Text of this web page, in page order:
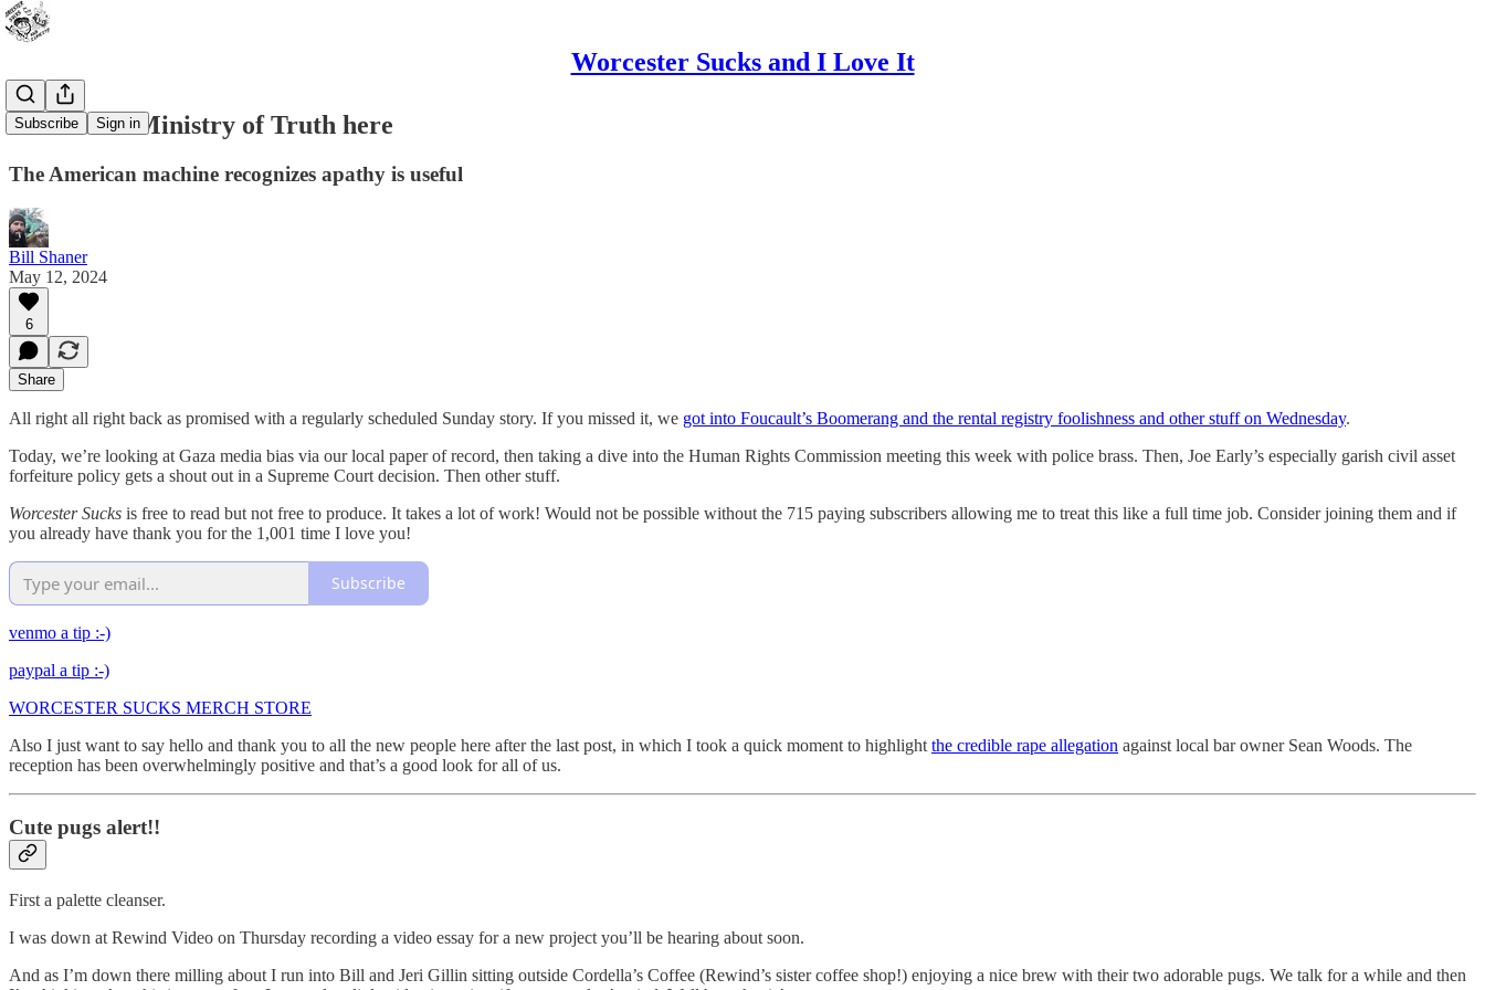
Worcester Sucks and I Love It
Subscribe Sign in
There’s no Ministry of Truth here
The American machine recognizes apathy is useful
Bill Shaner
May 12, 2024
6
Share
All right all right back as promised with a regularly scheduled Sunday story. If you missed it, we got into Foucault’s Boomerang and the rental registry foolishness and other stuff on Wednesday.
Today, we’re looking at Gaza media bias via our local paper of record, then taking a dive into the Human Rights Commission meeting this week with police brass. Then, Joe Early’s especially garish civil asset
forfeiture policy gets a shout out in a Supreme Court decision. Then other stuff.
Worcester Sucks is free to read but not free to produce. It takes a lot of work! Would not be possible without the 715 paying subscribers allowing me to treat this like a full time job. Consider joining them and if
you already have thank you for the 1,001 time I love you!
Subscribe
venmo a tip :-)
paypal a tip :-)
WORCESTER SUCKS MERCH STORE
Also I just want to say hello and thank you to all the new people here after the last post, in which I took a quick moment to highlight the credible rape allegation against local bar owner Sean Woods. The
reception has been overwhelmingly positive and that’s a good look for all of us.
Cute pugs alert!!
First a palette cleanser.
I was down at Rewind Video on Thursday recording a video essay for a new project you’ll be hearing about soon.
And as I’m down there milling about I run into Bill and Jeri Gillin sitting outside Cordella’s Coffee (Rewind’s sister coffee shop!) enjoying a nice brew with their two adorable pugs. We talk for a while and then